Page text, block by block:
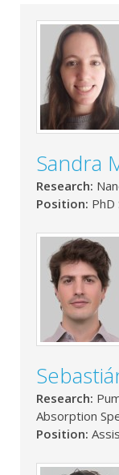
Sandra
Research:
Position:
Research:
Absorption
Position: